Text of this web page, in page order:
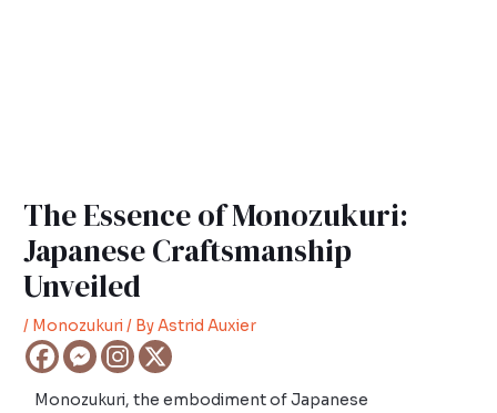
The Essence of Monozukuri:
Japanese Craftsmanship
Unveiled
/ Monozukuri/ ByAstrid Auxier
Monozukuri, the embodiment of Japanese